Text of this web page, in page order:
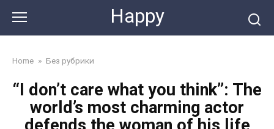
content
Happy
Home » Без рубрики
“I don’t care what you think”: The
world’s most charming actor